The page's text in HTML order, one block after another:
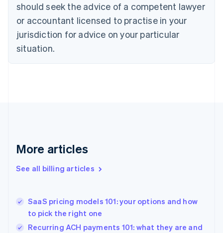
should seek the advice of a competent lawyer
or accountant licensed to practise in your
jurisdiction for advice on your particular
situation.
More articles
See all billing articles
SaaS pricing models 101: your options and how
to pick the right one
Recurring ACH payments 101: what they are and
Cyprus
English
Czech Republic
English
Denmark
English
Gibraltar
Greece
English简体中文
Hungary
English